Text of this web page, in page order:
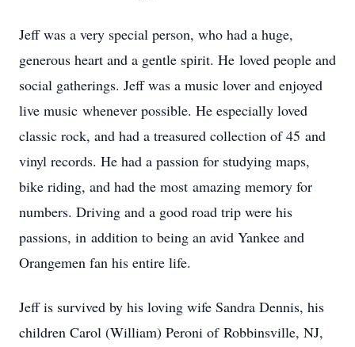
Jeff was a very special person, who had a huge,
generous heart and a gentle spirit. He loved people and
social gatherings. Jeff was a music lover and enjoyed
live music whenever possible. He especially loved
classic rock, and had a treasured collection of 45 and
vinyl records. He had a passion for studying maps,
bike riding, and had the most amazing memory for
numbers. Driving and a good road trip were his
passions, in addition to being an avid Yankee and
Orangemen fan his entire life.
Jeff is survived by his loving wife Sandra Dennis, his
children Carol (William) Peroni of Robbinsville, NJ,